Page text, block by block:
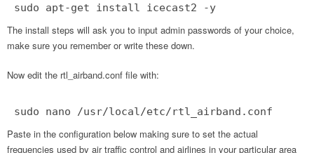
sudo apt-get install icecast2 -y
The install steps will ask you to input admin passwords of your choice,
make sure you remember or write these down.
Now edit the rtl_airband.conf file with:
sudo nano /usr/local/etc/rtl_airband.conf
Paste in the configuration below making sure to set the actual
frequencies used by air traffic control and airlines in your particular area